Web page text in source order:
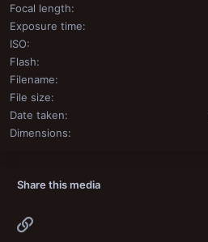
Focal length
Exposure time
ISO
Flash
Filename
File size
Date taken
Dimensions
Share this media